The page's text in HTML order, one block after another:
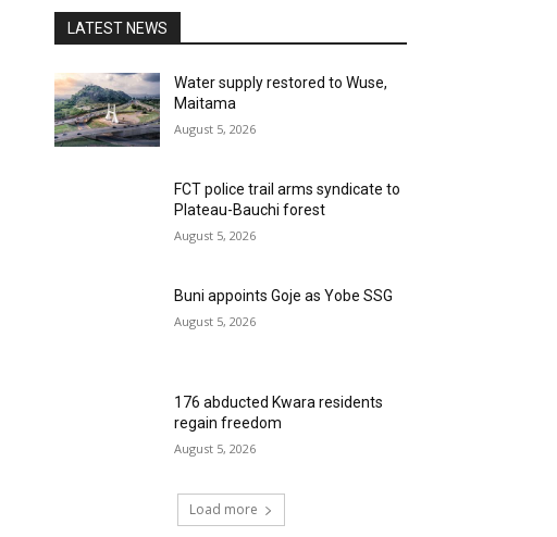
LATEST NEWS
Water supply restored to Wuse,
Maitama
August 5, 2026
FCT police trail arms syndicate to
Plateau-Bauchi forest
August 5, 2026
Buni appoints Goje as Yobe SSG
August 5, 2026
176 abducted Kwara residents
regain freedom
August 5, 2026
Load more